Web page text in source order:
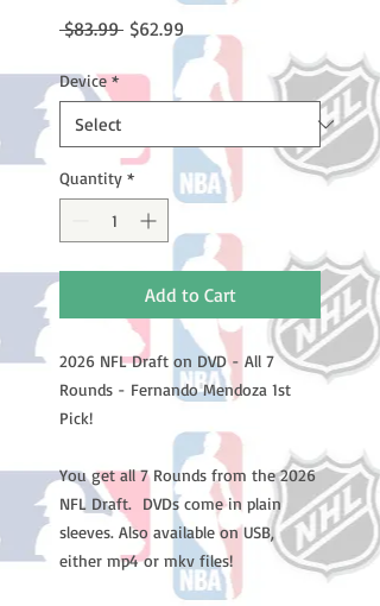
$83.99 Regular
$62.99
Price
Device *
Quantity *
Add to Cart
2026 NFL Draft on DVD - All 7
Rounds - Fernando Mendoza 1st
Pick!
You get all 7 Rounds from the 2026
NFL Draft. DVDs come in plain
sleeves. Also available on USB,
either mp4 or mkv files!